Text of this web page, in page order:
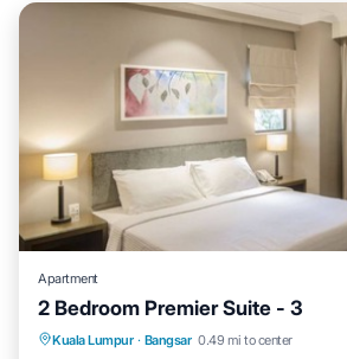
Apartment
2 Bedroom Premier Suite - 3
Kuala Lumpur · Bangsar 0.49 mi to center
Pool Kitchen
Air Conditioner
Bedding/Linens